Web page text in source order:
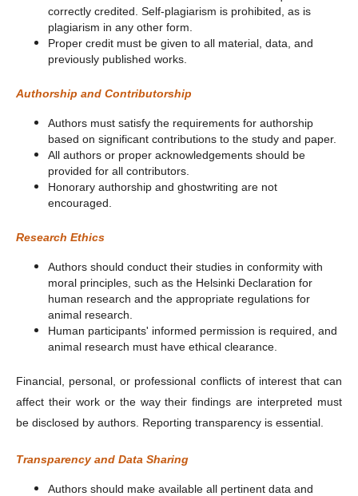
correctly credited. Self-plagiarism is prohibited, as is
plagiarism in any other form.
Proper credit must be given to all material, data, and
previously published works.
Authorship and Contributorship
Authors must satisfy the requirements for authorship
based on significant contributions to the study and paper.
All authors or proper acknowledgements should be
provided for all contributors.
Honorary authorship and ghostwriting are not
encouraged.
Research Ethics
Authors should conduct their studies in conformity with
moral principles, such as the Helsinki Declaration for
human research and the appropriate regulations for
animal research.
Human participants' informed permission is required, and
animal research must have ethical clearance.
Financial, personal, or professional conflicts of interest that can
affect their work or the way their findings are interpreted must
be disclosed by authors. Reporting transparency is essential.
Transparency and Data Sharing
Authors should make available all pertinent data and